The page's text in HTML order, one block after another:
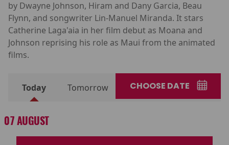
by Dwayne Johnson, Hiram and Dany Garcia, Beau
Flynn, and songwriter Lin-Manuel Miranda. It stars
Catherine Laga'aia in her film debut as Moana and
Johnson reprising his role as Maui from the animated
films.
Today Tomorrow CHOOSE DATE
07 AUGUST